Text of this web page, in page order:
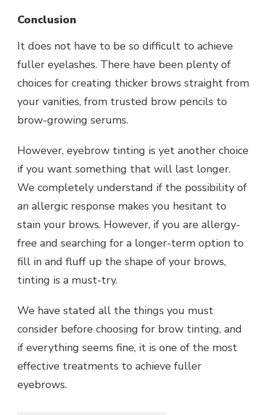
Conclusion
It does not have to be so difficult to achieve
fuller eyelashes. There have been plenty of
choices for creating thicker brows straight from
your vanities, from trusted brow pencils to
brow-growing serums.
However, eyebrow tinting is yet another choice
if you want something that will last longer.
We completely understand if the possibility of
an allergic response makes you hesitant to
stain your brows. However, if you are allergy-
free and searching for a longer-term option to
fill in and fluff up the shape of your brows,
tinting is a must-try.
We have stated all the things you must
consider before choosing for brow tinting, and
if everything seems fine, it is one of the most
effective treatments to achieve fuller
eyebrows.